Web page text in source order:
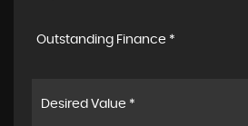
Outstanding Finance *